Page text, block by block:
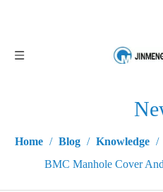
Home / Blog / Knowledge /
BMC Manhole Cover